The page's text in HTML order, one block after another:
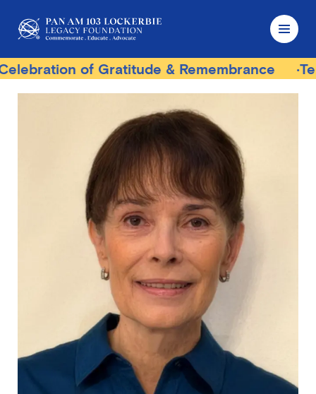
of Gratitude & Remembrance Terrorist